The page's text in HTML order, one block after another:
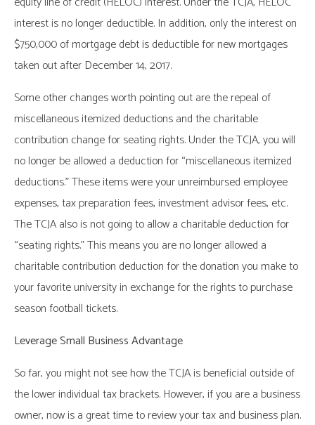
interest is no longer deductible. In addition, only the interest on
$750,000 of mortgage debt is deductible for new mortgages
taken out after December 14, 2017.
Some other changes worth pointing out are the repeal of
miscellaneous itemized deductions and the charitable
contribution change for seating rights. Under the TCJA, you will
no longer be allowed a deduction for “miscellaneous itemized
deductions.” These items were your unreimbursed employee
expenses, tax preparation fees, investment advisor fees, etc.
The TCJA also is not going to allow a charitable deduction for
“seating rights.” This means you are no longer allowed a
charitable contribution deduction for the donation you make to
your favorite university in exchange for the rights to purchase
season football tickets.
Leverage Small Business Advantage
So far, you might not see how the TCJA is beneficial outside of
the lower individual tax brackets. However, if you are a business
owner, now is a great time to review your tax and business plan.